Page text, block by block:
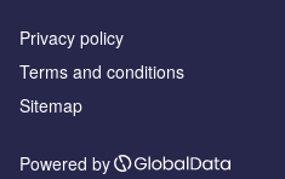
Privacy policy
Terms and conditions
Sitemap
Powered by